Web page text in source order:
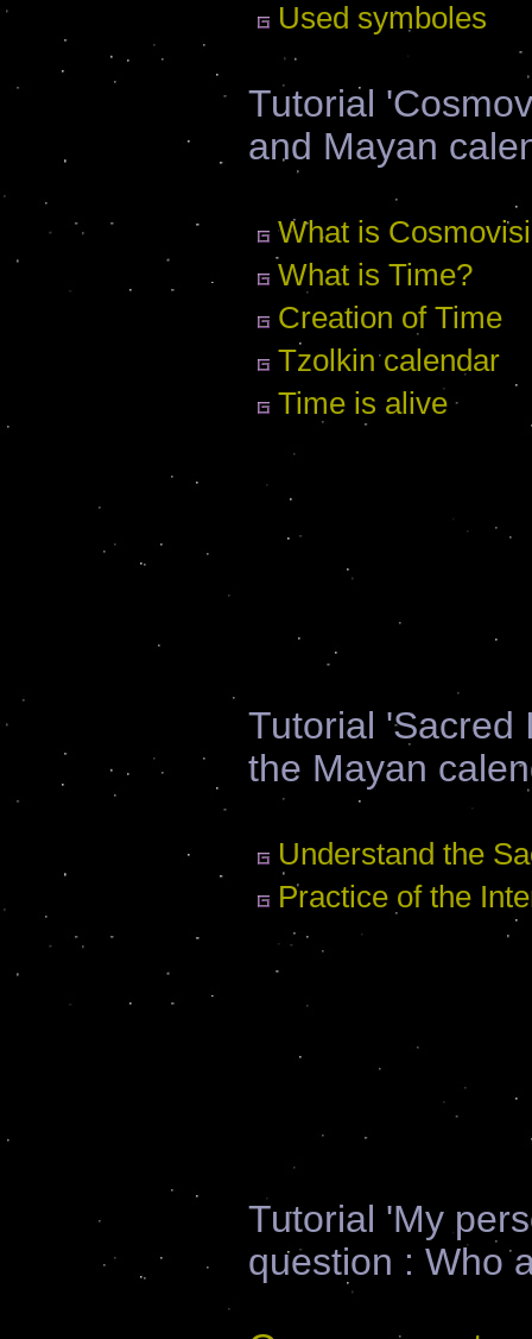
Used symboles
Tutorial
and Mayan
What is
What is Time?
Creation of Time
Tzolkin calendar
Time is alive
Tutorial 'Sacred
the Mayan
Understand the
Practice of the
Tutorial 'My
question : Who